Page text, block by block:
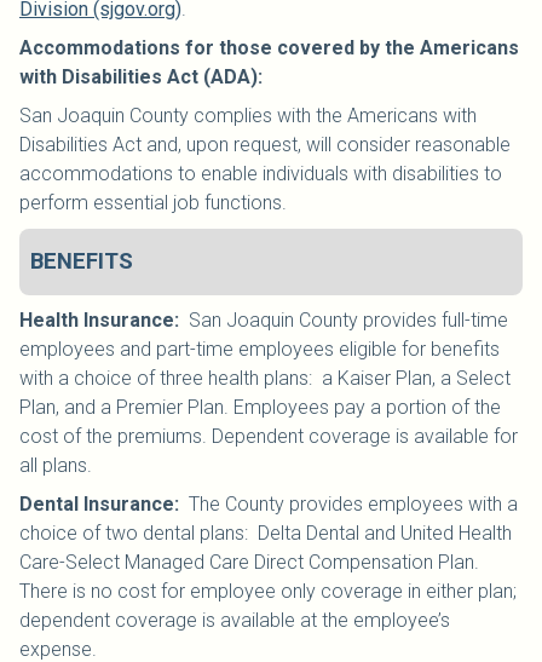
Division (sjgov.org).
Accommodations for those covered by the Americans
with Disabilities Act (ADA):
San Joaquin County complies with the Americans with
Disabilities Act and, upon request, will consider reasonable
accommodations to enable individuals with disabilities to
perform essential job functions.
BENEFITS
Health Insurance: San Joaquin County provides full-time
employees and part-time employees eligible for benefits
with a choice of three health plans: a Kaiser Plan, a Select
Plan, and a Premier Plan. Employees pay a portion of the
cost of the premiums. Dependent coverage is available for
all plans.
Dental Insurance: The County provides employees with a
choice of two dental plans: Delta Dental and United Health
Care-Select Managed Care Direct Compensation Plan.
There is no cost for employee only coverage in either plan;
dependent coverage is available at the employee’s
expense.